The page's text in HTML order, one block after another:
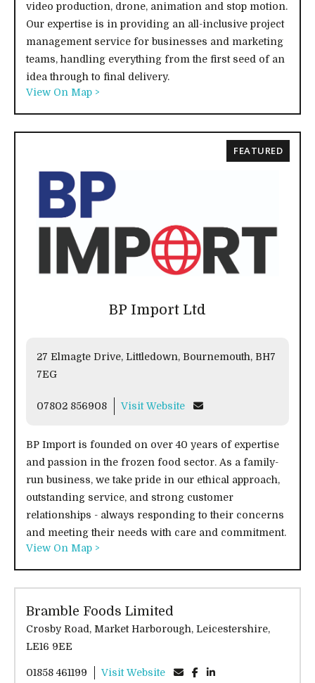
video production, drone, animation and stop motion.
Our expertise is in providing an all-inclusive project
management service for businesses and marketing
teams, handling everything from the first seed of an
idea through to final delivery.
View On Map >
BP Import Ltd
27 Elmagte Drive, Littledown, Bournemouth, BH7
7EG
07802 856908 Visit Website
BP Import is founded on over 40 years of expertise
and passion in the frozen food sector. As a family-
run business, we take pride in our ethical approach,
outstanding service, and strong customer
relationships - always responding to their concerns
and meeting their needs with care and commitment.
View On Map >
FEATURED
Bramble Foods Limited
Crosby Road, Market Harborough, Leicestershire,
LE16 9EE
01858 461199 Visit Website